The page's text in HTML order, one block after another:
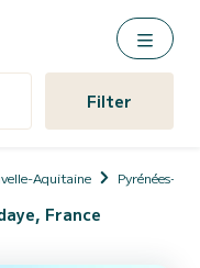
Filter
Aquitaine Pyrénées-
France